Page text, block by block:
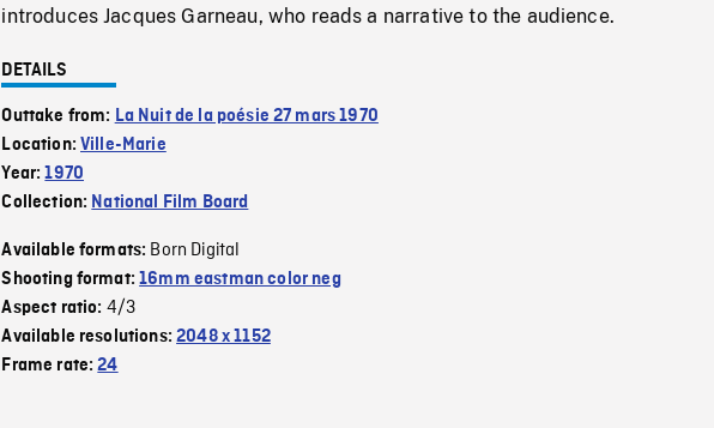
introduces Jacques Garneau, who reads a narrative to the audience.
DETAILS
Outtake from: La Nuit de la poésie 27 mars 1970
Location:Ville-Marie
Year:1970
Collection: National Film Board
Available formats: Born Digital
Shooting format:16mm eastman color neg
Aspect ratio: 4/3
Available resolutions:2048 x 1152
Frame rate:24